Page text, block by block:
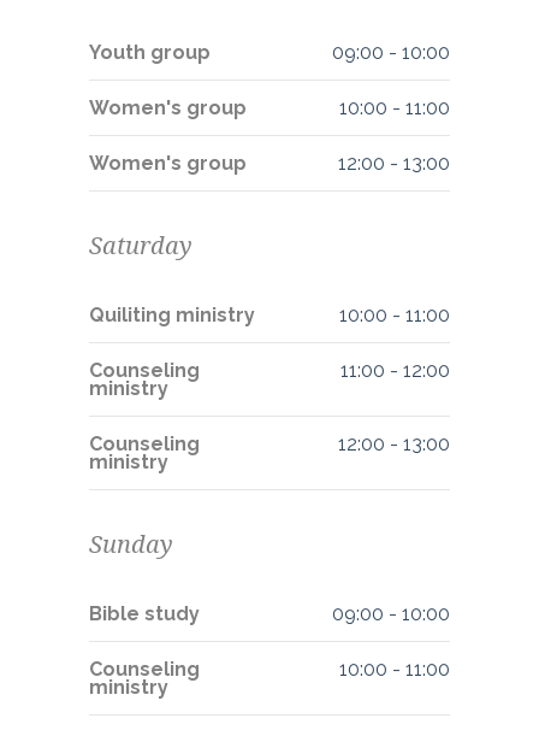
Youth group 09:00 - 10:00
Women's group 10:00 - 11:00
Women's group 12:00 - 13:00
Saturday
Quiliting ministry 10:00 - 11:00
Counseling
ministry
11:00 - 12:00
Counseling
ministry
12:00 - 13:00
Sunday
Bible study 09:00 - 10:00
Counseling
ministry
10:00 - 11:00